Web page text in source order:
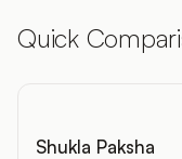
Quick
Shukla Paksha